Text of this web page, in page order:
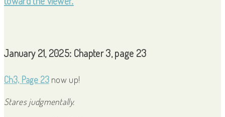
January 21, 2025: Chapter 3, page 23
Ch3, Page 23now up!
Stares judgmentally.